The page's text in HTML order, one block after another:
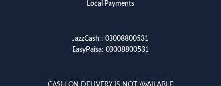
Local Payments
JazzCash : 03008800531
EasyPaisa: 03008800531
CASH ON DELIVERY IS NOT AVAILABLE